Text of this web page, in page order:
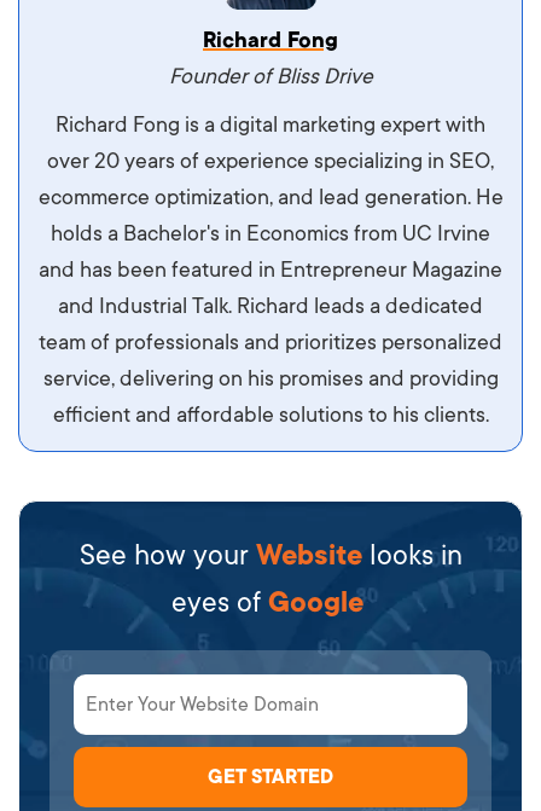
Vestibulum dignissim velit nec venenatis
maximus. Integer malesuada semper molestie.
Aliquam tempor accumsan sem, id scelerisque
ipsum imperdiet eu. Aliquam vitae interdum
libero, pretium ullamcorper felis. Morbi elit odio,
maximus id luctus et, mattis in massa. Maecenas
sit amet ipsum ornare, tincidunt nulla sed, porta
Richard Fong
Founder of Bliss Drive
Richard Fong is a digital marketing expert with
over 20 years of experience specializing in SEO,
ecommerce optimization, and lead generation. He
holds a Bachelor's in Economics from UC Irvine
and has been featured in Entrepreneur Magazine
and Industrial Talk. Richard leads a dedicated
team of professionals and prioritizes personalized
service, delivering on his promises and providing
efficient and affordable solutions to his clients.
See how your Website looks in
eyes of Google